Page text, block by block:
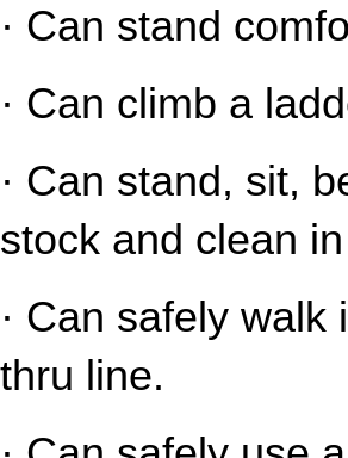
· Can stand
· Can climb a
· Can stand, sit,
stock and clean
· Can safely
thru line.